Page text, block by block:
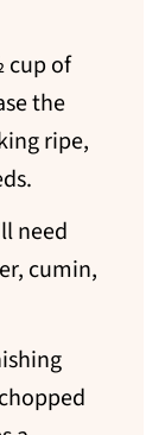
cup of
the
ripe,
need
cumin,